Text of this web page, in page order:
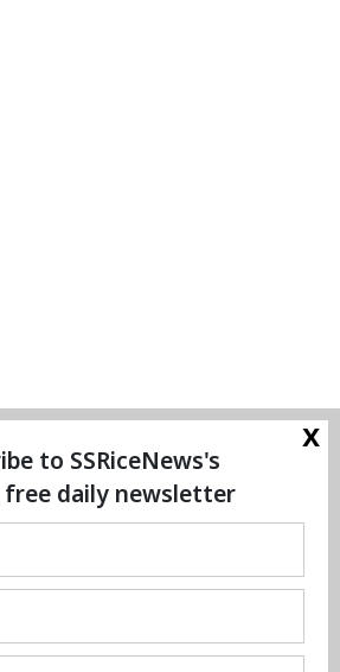
x
to SSRiceNews's
free daily newsletter